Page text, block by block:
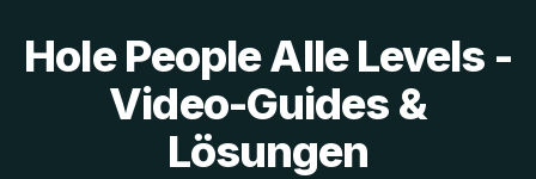
Hole People Alle Levels -
Video-Guides &
Lösungen